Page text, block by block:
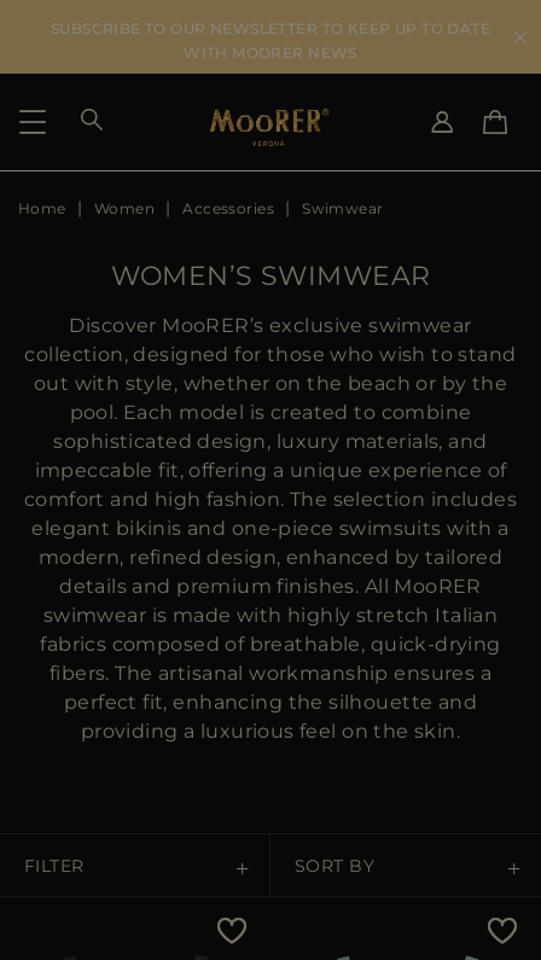
SUBSCRIBE TO OUR NEWSLETTER TO KEEP UP TO DATE
WITH MOORER NEWS
SHIPPING COUNTRY
DE
JP
AU
DK
FR
GB
CA
ES
MORE COUNTRIES
SELECT LANGUAGE
Home Women Accessories Swimwear
WOMEN’S SWIMWEAR
Discover MooRER’s exclusive swimwear
collection, designed for those who wish to stand
out with style, whether on the beach or by the
pool. Each model is created to combine
sophisticated design, luxury materials, and
impeccable fit, offering a unique experience of
comfort and high fashion. The selection includes
elegant bikinis and one-piece swimsuits with a
modern, refined design, enhanced by tailored
details and premium finishes. All MooRER
swimwear is made with highly stretch Italian
fabrics composed of breathable, quick-drying
fibers. The artisanal workmanship ensures a
perfect fit, enhancing the silhouette and
providing a luxurious feel on the skin.
FILTER SORT BY